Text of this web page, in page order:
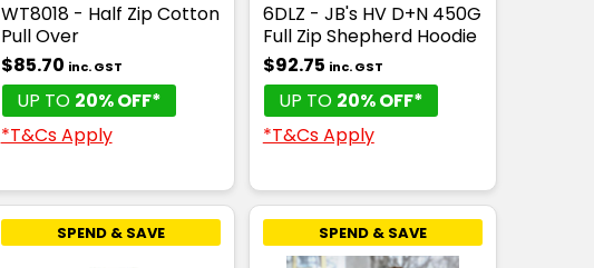
WT8018 - Half Zip Cotton
Pull Over
$85.70 inc. GST
UP TO 20% OFF*
*T&Cs Apply
6DLZ - JB's HV D+N 450G
Full Zip Shepherd Hoodie
$92.75 inc. GST
UP TO 20% OFF*
*T&Cs Apply
SPEND & SAVE SPEND & SAVE